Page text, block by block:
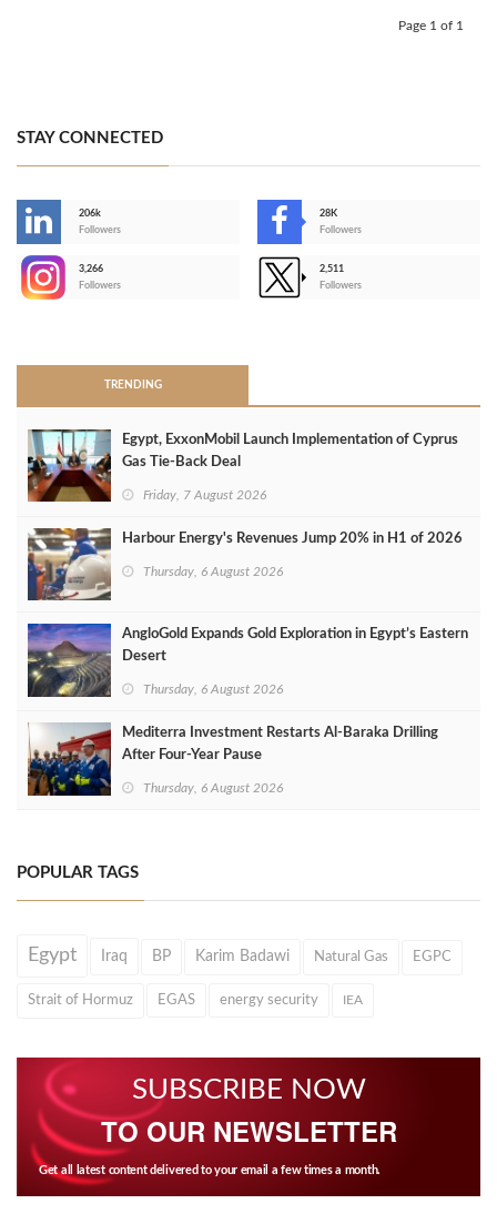
Page 1 of 1
STAY CONNECTED
206k
Followers
28K
Followers
3,266
Followers
2,511
Followers
TRENDING
Egypt, ExxonMobil Launch Implementation of Cyprus
Gas Tie-Back Deal
Friday, 7 August 2026
Harbour Energy's Revenues Jump 20% in H1 of 2026
Thursday, 6 August 2026
AngloGold Expands Gold Exploration in Egypt’s Eastern
Desert
Thursday, 6 August 2026
Mediterra Investment Restarts Al‑Baraka Drilling
After Four‑Year Pause
Thursday, 6 August 2026
POPULAR TAGS
Egypt Iraq BP Karim Badawi Natural Gas EGPC
Strait of Hormuz EGAS energy security IEA
SUBSCRIBE NOW
TO OUR NEWSLETTER
Get all latest content delivered to your email a few times a month.